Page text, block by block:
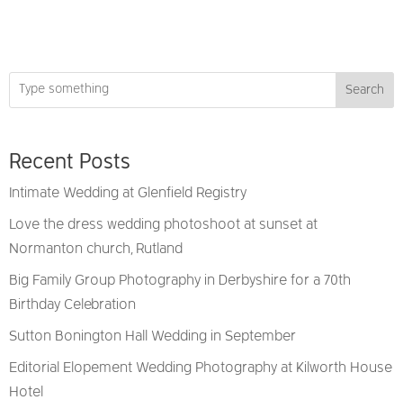
Search
Recent Posts
Intimate Wedding at Glenfield Registry
Love the dress wedding photoshoot at sunset at
Normanton church, Rutland
Big Family Group Photography in Derbyshire for a 70th
Birthday Celebration
Sutton Bonington Hall Wedding in September
Editorial Elopement Wedding Photography at Kilworth House
Hotel